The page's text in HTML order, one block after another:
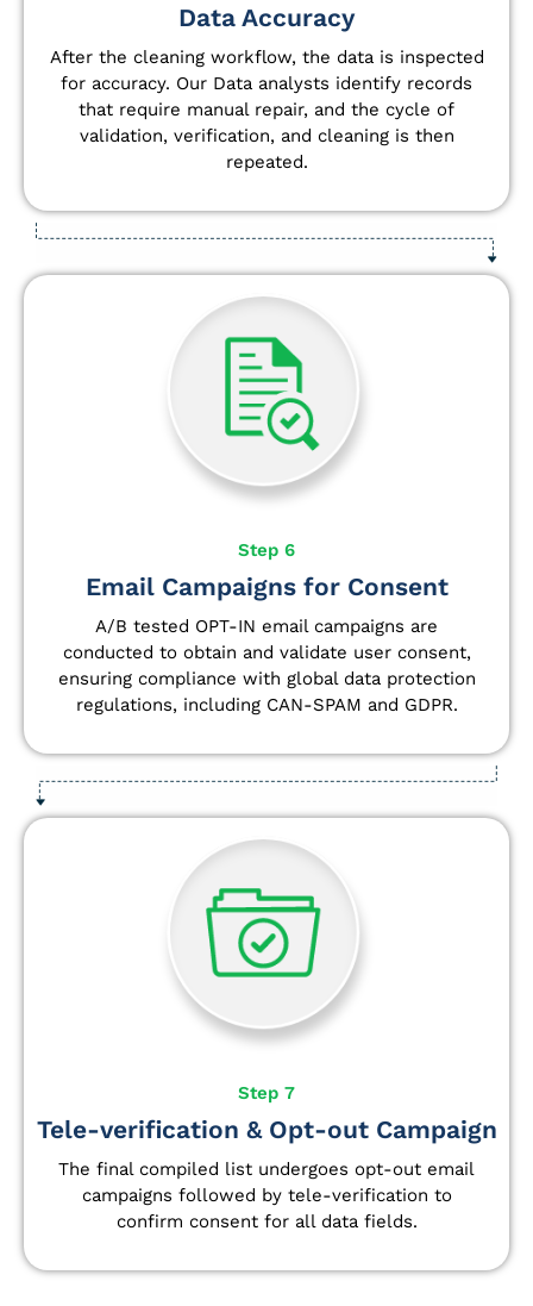
Data Accuracy
After the cleaning workflow, the data is inspected
for accuracy. Our Data analysts identify records
that require manual repair, and the cycle of
validation, verification, and cleaning is then
repeated.
Step 6
Email Campaigns for Consent
A/B tested OPT-IN email campaigns are
conducted to obtain and validate user consent,
ensuring compliance with global data protection
regulations, including CAN-SPAM and GDPR.
Step 7
Tele-verification & Opt-out Campaign
The final compiled list undergoes opt-out email
campaigns followed by tele-verification to
confirm consent for all data fields.